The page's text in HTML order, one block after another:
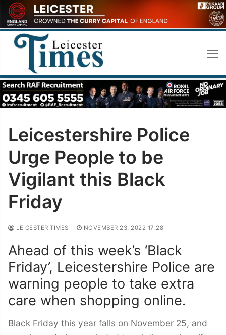
Skip
to
content
Leicestershire Police
Urge People to be
Vigilant this Black
Friday
LEICESTER TIMES NOVEMBER 23, 2022 17:28
Ahead of this week’s ‘Black
Friday’, Leicestershire Police are
warning people to take extra
care when shopping online.
Black Friday this year falls on November 25, and